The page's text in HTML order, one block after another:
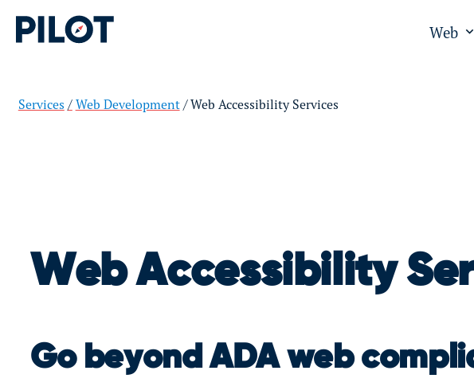
Web
Services Web Development Web Accessibility Services
Web Accessibility
Go beyond ADA web